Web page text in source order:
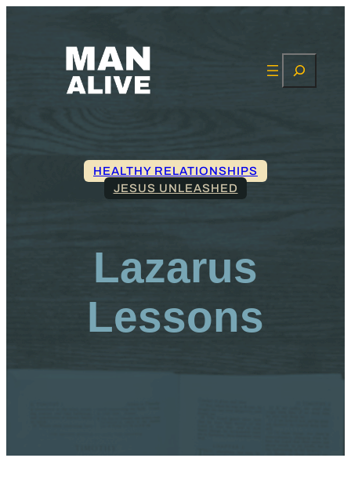
HEALTHY RELATIONSHIPS
JESUS UNLEASHED
Lazarus
Lessons